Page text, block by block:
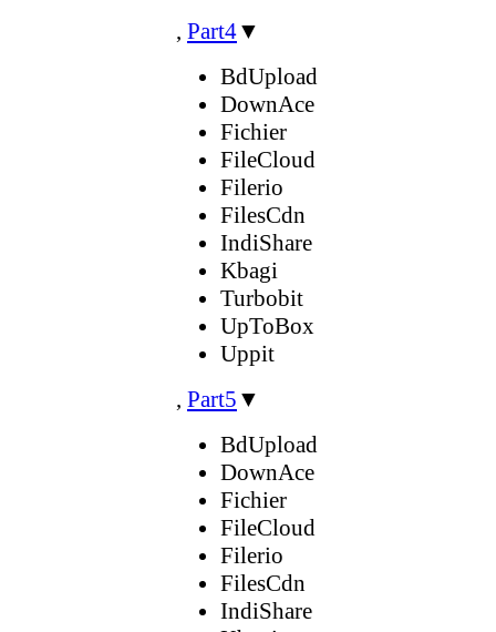
, Part4▼
BdUpload
DownAce
Fichier
FileCloud
Filerio
FilesCdn
IndiShare
Kbagi
Turbobit
UpToBox
Uppit
, Part5 ▼
BdUpload
DownAce
Fichier
FileCloud
Filerio
FilesCdn
IndiShare